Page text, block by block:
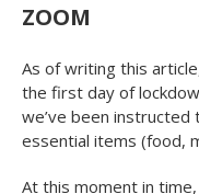
ZOOM
As of writing this
the first day of
we’ve been instructed
essential items (food,
At this moment in